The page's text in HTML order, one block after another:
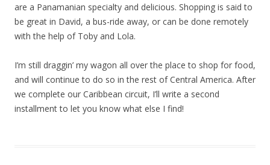
are a Panamanian specialty and delicious. Shopping is said to
be great in David, a bus-ride away, or can be done remotely
with the help of Toby and Lola.
I’m still draggin’ my wagon all over the place to shop for food,
and will continue to do so in the rest of Central America. After
we complete our Caribbean circuit, I’ll write a second
installment to let you know what else I find!